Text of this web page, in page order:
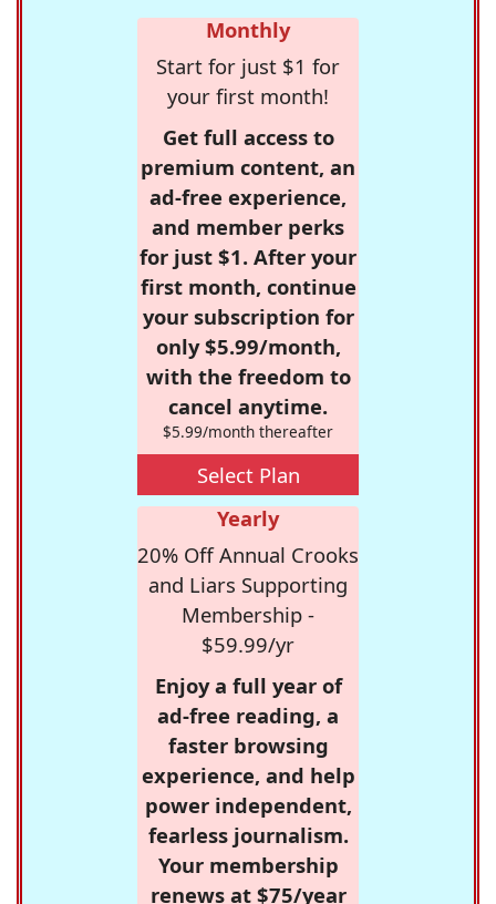
Monthly
Start for just $1 for
your first month!
Get full access to
premium content, an
ad-free experience,
and member perks
for just $1. After your
first month, continue
your subscription for
only $5.99/month,
with the freedom to
cancel anytime.
$5.99/month thereafter
Select Plan
Yearly
20% Off Annual Crooks
and Liars Supporting
Membership -
$59.99/yr
Enjoy a full year of
ad-free reading, a
faster browsing
experience, and help
power independent,
fearless journalism.
Your membership
renews at $75/year